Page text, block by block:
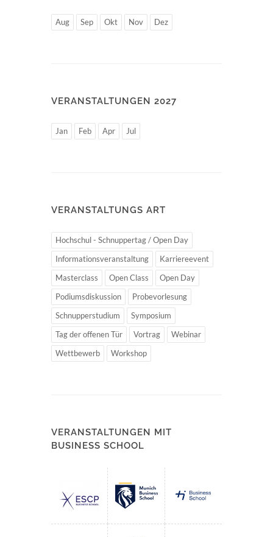
Aug Sep Okt Nov Dez
VERANSTALTUNGEN 2027
Jan Feb Apr Jul
VERANSTALTUNGS ART
Hochschul - Schnuppertag / Open Day
Informationsveranstaltung
Karriereevent
Masterclass
Open Class
Open Day
Podiumsdiskussion
Probevorlesung
Schnupperstudium
Symposium
Tag der offenen Tür
Vortrag
Webinar
Wettbewerb
Workshop
VERANSTALTUNGEN MIT
BUSINESS SCHOOL